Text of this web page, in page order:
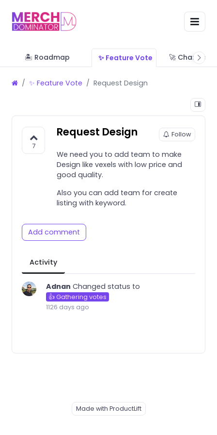
🏝 Roadmap ✨ Feature Vote 🚀 Change
✨ Feature Vote Request Design
7
Request Design Follow
We need you to add team to make
Design like vexels with low price and
good quality.
Also you can add team for create
listing with keyword.
Add comment
Activity
Adnan Changed status to
👍 Gathering votes
1126 days ago
Made with ProductLift